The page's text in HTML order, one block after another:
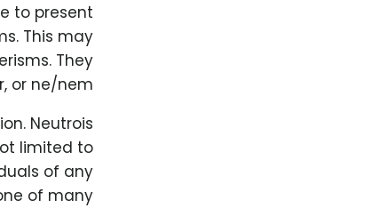
to present
This may
They
or ne/nem.
Neutrois
limited to
of any
of many